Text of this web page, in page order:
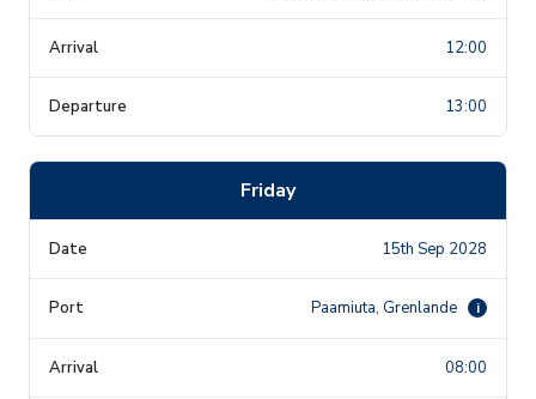
12:00
13:00
Friday
15th Sep 2028
Paamiuta, Grenlande i
08:00